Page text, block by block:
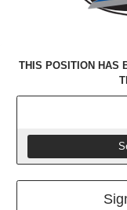
THIS POSITION HAS